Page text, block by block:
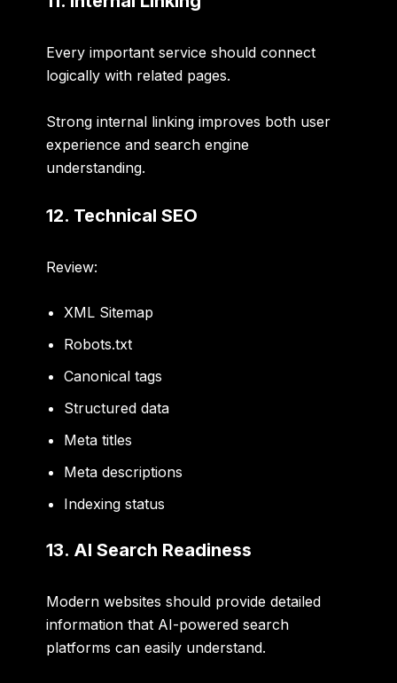
Every important service should connect
logically with related pages.
Strong internal linking improves both user
experience and search engine
understanding.
12. Technical SEO
Review:
XML Sitemap
Robots.txt
Canonical tags
Structured data
Meta titles
Meta descriptions
Indexing status
13. AI Search Readiness
Modern websites should provide detailed
information that AI-powered search
platforms can easily understand.